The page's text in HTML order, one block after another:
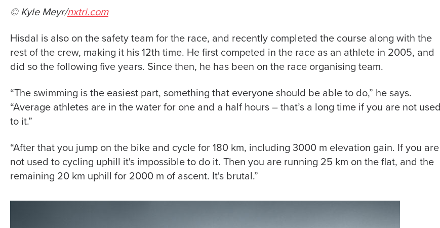
© Kyle Meyr/nxtri.com
Hisdal is also on the safety team for the race, and recently completed the course along with the
rest of the crew, making it his 12th time. He first competed in the race as an athlete in 2005, and
did so the following five years. Since then, he has been on the race organising team.
“The swimming is the easiest part, something that everyone should be able to do,” he says.
“Average athletes are in the water for one and a half hours – that’s a long time if you are not used
to it.”
“After that you jump on the bike and cycle for 180 km, including 3000 m elevation gain. If you are
not used to cycling uphill it's impossible to do it. Then you are running 25 km on the flat, and the
remaining 20 km uphill for 2000 m of ascent. It's brutal.”